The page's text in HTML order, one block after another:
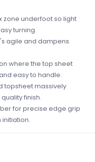
zone underfoot so light
turning.
agile and dampens
where the top sheet
easy to handle.
topsheet massively
finish.
for precise edge grip
initiation.